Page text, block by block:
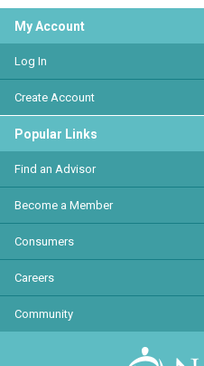
My Account
Log In
Create Account
Popular Links
Find an Advisor
Become a Member
Consumers
Careers
Community